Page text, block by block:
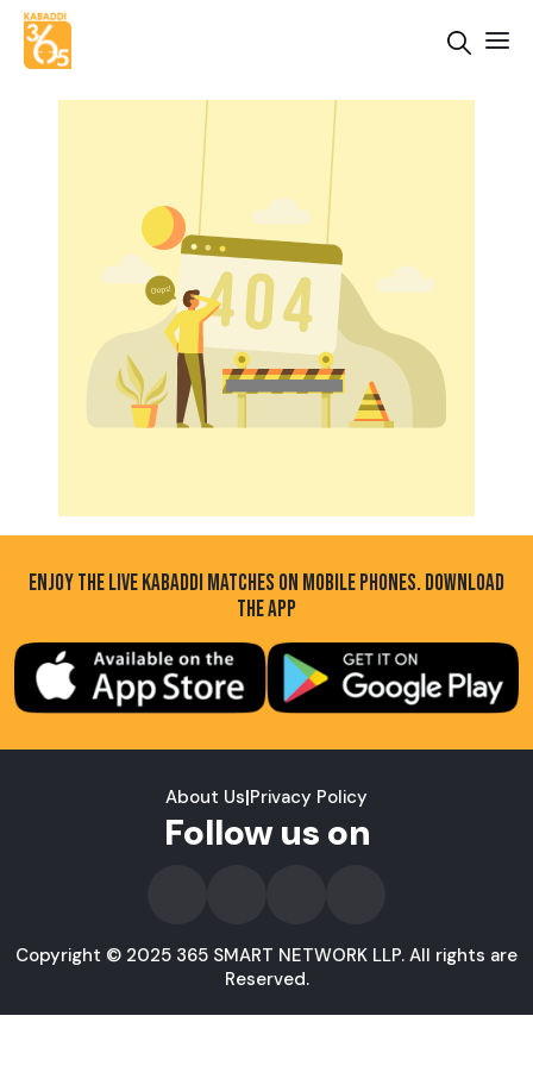
ENJOY THE LIVE KABADDI MATCHES ON MOBILE PHONES. DOWNLOAD
THE APP
About Us|Privacy Policy
Follow us on
Copyright © 2025 365 SMART NETWORK LLP. All rights are
Reserved.